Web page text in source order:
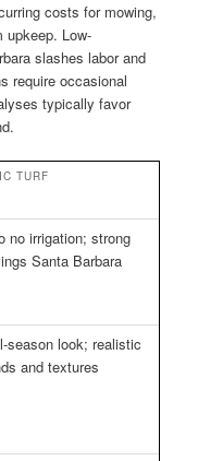
costs for mowing,
upkeep. Low-
slashes labor and
require occasional
typically favor
TURF
no irrigation; strong
Santa Barbara
season look; realistic
and textures